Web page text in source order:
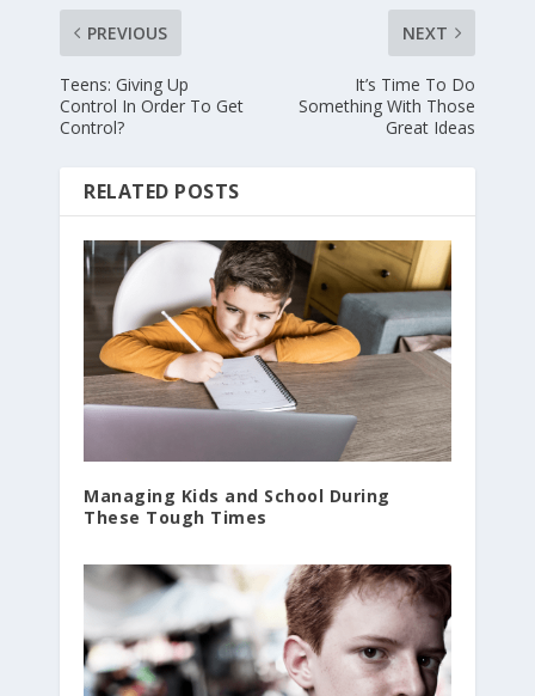
PREVIOUS
Teens: Giving Up
Control In Order To Get
Control?
NEXT
It’s Time To Do
Something With Those
Great Ideas
RELATED POSTS
Managing Kids and School During
These Tough Times